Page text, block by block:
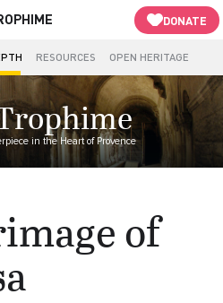
DONATE
RESOURCES OPEN HERITAGE
in the Heart of Provence
of